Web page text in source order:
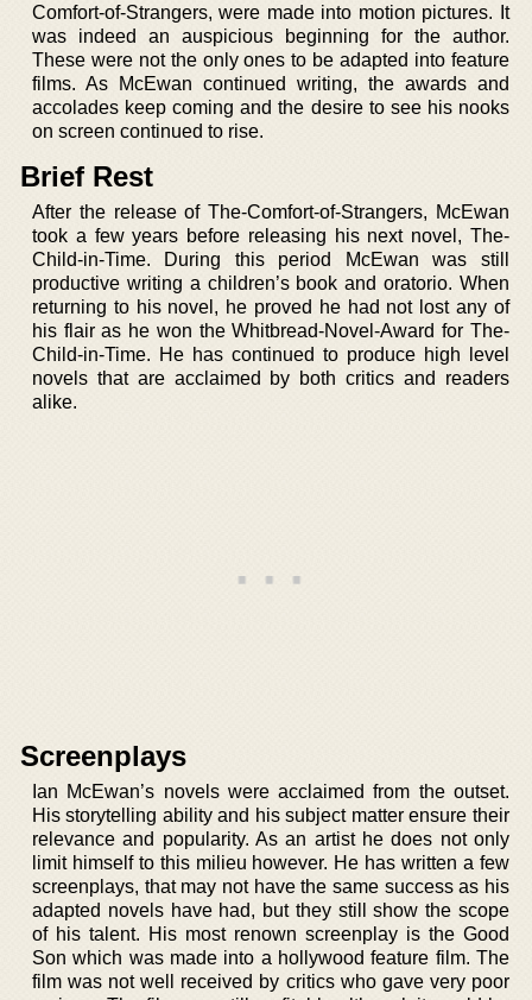
Comfort-of-Strangers, were made into motion pictures. It
was indeed an auspicious beginning for the author.
These were not the only ones to be adapted into feature
films. As McEwan continued writing, the awards and
accolades keep coming and the desire to see his nooks
on screen continued to rise.
Brief Rest
After the release of The-Comfort-of-Strangers, McEwan
took a few years before releasing his next novel, The-
Child-in-Time. During this period McEwan was still
productive writing a children’s book and oratorio. When
returning to his novel, he proved he had not lost any of
his flair as he won the Whitbread-Novel-Award for The-
Child-in-Time. He has continued to produce high level
novels that are acclaimed by both critics and readers
alike.
Screenplays
Ian McEwan’s novels were acclaimed from the outset.
His storytelling ability and his subject matter ensure their
relevance and popularity. As an artist he does not only
limit himself to this milieu however. He has written a few
screenplays, that may not have the same success as his
adapted novels have had, but they still show the scope
of his talent. His most renown screenplay is the Good
Son which was made into a hollywood feature film. The
film was not well received by critics who gave very poor